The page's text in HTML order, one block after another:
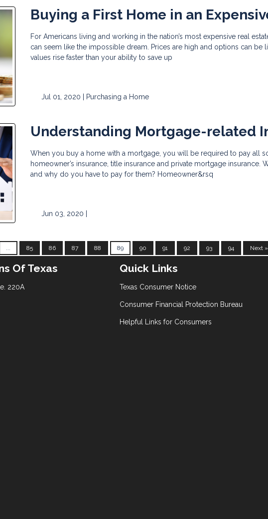
Buying a First Home in an
For Americans living and working in the nation’s most expensive real
can seem like the impossible dream. Prices are high and options can be
values rise faster than your ability to save up
Jul 01, 2020 | Purchasing a Home
Understanding Mortgage-related
When you buy a home with a mortgage, you will be required to pay all
homeowner’s insurance, title insurance and private mortgage insurance.
and why do you have to pay for them? Homeowner&rsq
Jun 03, 2020 |
... 85 86 87 88 89 90 91 92 93 94 Next »
Of Texas
220A
Quick Links
Texas Consumer Notice
Consumer Financial Protection Bureau
Helpful Links for Consumers